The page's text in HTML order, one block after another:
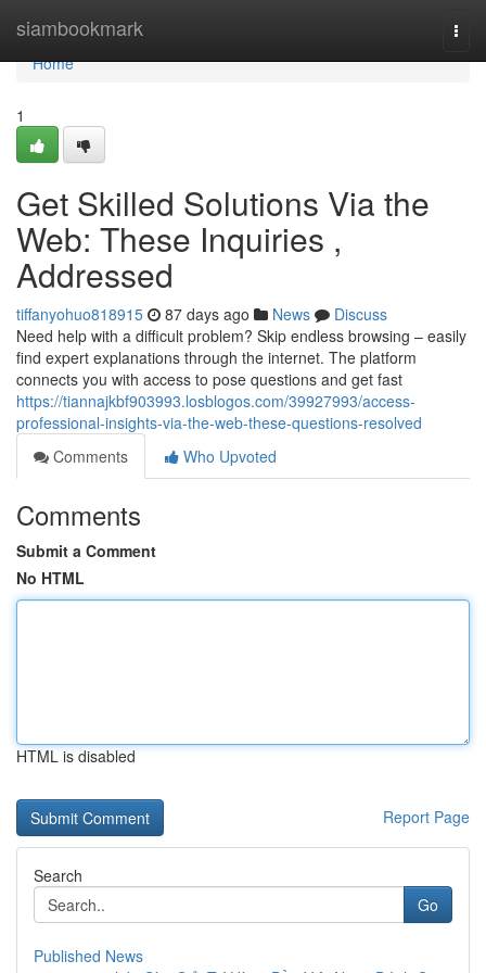
siambookmark
Home
Home
1
Get Skilled Solutions Via the
Web: These Inquiries ,
Addressed
tiffanyohuo818915 87 days ago News
Discuss
Need help with a difficult problem? Skip endless browsing – easily
find expert explanations through the internet. The platform
connects you with access to pose questions and get fast
https://tiannajkbf903993.losblogos.com/39927993/access-
professional-insights-via-the-web-these-questions-resolved
Comments
Who Upvoted
Comments
Submit a Comment
No HTML
HTML is disabled
Report Page
Search
Go
Published News